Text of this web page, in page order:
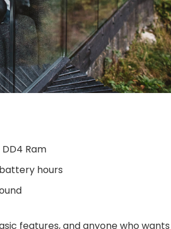
DD4 Ram
battery hours
features, and anyone who wants